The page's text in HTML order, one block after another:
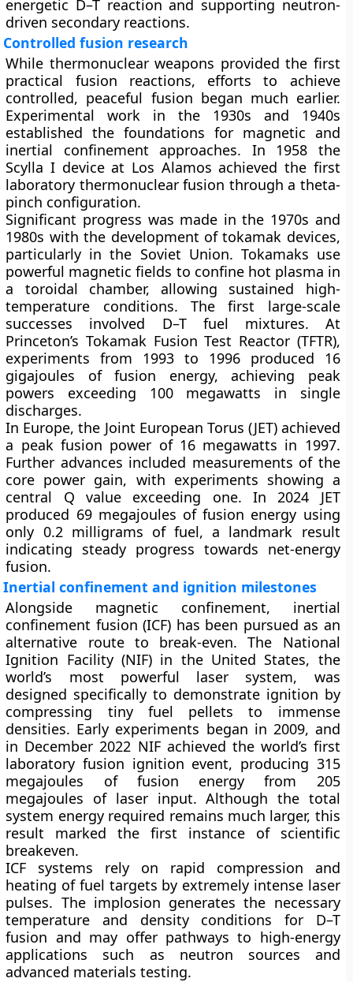
energetic D–T reaction and supporting neutron-
driven secondary reactions.
Controlled fusion research
While thermonuclear weapons provided the first
practical fusion reactions, efforts to achieve
controlled, peaceful fusion began much earlier.
Experimental work in the 1930s and 1940s
established the foundations for magnetic and
inertial confinement approaches. In 1958 the
Scylla I device at Los Alamos achieved the first
laboratory thermonuclear fusion through a theta-
pinch configuration.
Significant progress was made in the 1970s and
1980s with the development oftokamak devices,
particularly in the Soviet Union. Tokamaks use
powerful magnetic fields to confine hot plasma in
a toroidal chamber, allowing sustained high-
temperature conditions. The first large-scale
successes involved D–T fuel mixtures. At
Princeton’s Tokamak Fusion Test Reactor (TFTR),
experiments from 1993 to 1996 produced 16
gigajoules of fusion energy, achieving peak
powers exceeding 100 megawatts in single
discharges.
In Europe, the Joint European Torus (JET)achieved
a peak fusion power of 16 megawatts in 1997.
Further advances included measurements of the
core power gain, with experiments showing a
central Q value exceeding one. In 2024 JET
produced 69 megajoules of fusion energy using
only 0.2 milligrams of fuel, a landmark result
indicating steady progress towards net-energy
fusion.
Inertial confinement and ignition milestones
Alongside magnetic confinement, inertial
confinement fusion (ICF) has been pursued as an
alternative route to break-even. The National
Ignition Facility (NIF) in the United States, the
world’s most powerful laser system, was
designed specifically to demonstrate ignition by
compressing tiny fuel pellets to immense
densities. Early experiments began in 2009, and
in December 2022 NIF achieved the world’s first
laboratory fusion ignition event, producing 315
megajoules of fusion energy from 205
megajoules of laser input. Although the total
system energy required remains much larger, this
result marked the first instance of scientific
breakeven.
ICF systems rely on rapid compression and
heating of fuel targets by extremely intense laser
pulses. The implosion generates the necessary
temperature and density conditions for D–T
fusion and may offer pathways to high-energy
applications such as neutron sources and
advanced materials testing.